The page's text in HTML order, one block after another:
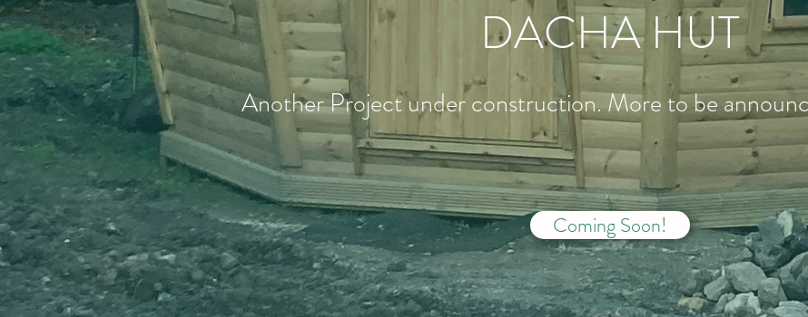
DACHA HUT
Another Project under construction. More to be
Coming Soon!